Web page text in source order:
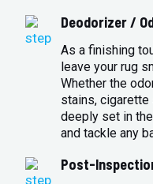
Deodorizer /
As a finishing
leave your rug
Whether the
stains,
deeply set in
and tackle any
Post-